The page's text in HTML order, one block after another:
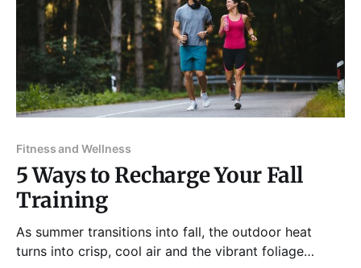
Fitness and Wellness
5 Ways to Recharge Your Fall
Training
As summer transitions into fall, the outdoor heat
turns into crisp, cool air and the vibrant foliage